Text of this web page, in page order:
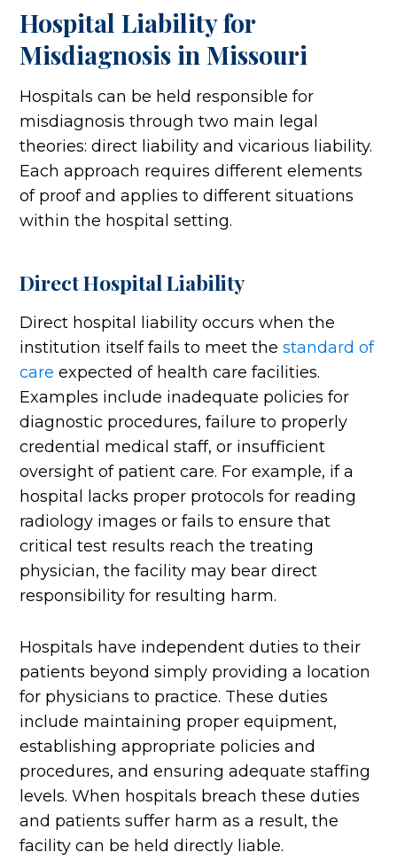
Hospital Liability for
Misdiagnosis in Missouri
Hospitals can be held responsible for
misdiagnosis through two main legal
theories: direct liability and vicarious liability.
Each approach requires different elements
of proof and applies to different situations
within the hospital setting.
Direct Hospital Liability
Direct hospital liability occurs when the
institution itself fails to meet thestandard of
care expected of health care facilities.
Examples include inadequate policies for
diagnostic procedures, failure to properly
credential medical staff, or insufficient
oversight of patient care. For example, if a
hospital lacks proper protocols for reading
radiology images or fails to ensure that
critical test results reach the treating
physician, the facility may bear direct
responsibility for resulting harm.
Hospitals have independent duties to their
patients beyond simply providing a location
for physicians to practice. These duties
include maintaining proper equipment,
establishing appropriate policies and
procedures, and ensuring adequate staffing
levels. When hospitals breach these duties
and patients suffer harm as a result, the
facility can be held directly liable.